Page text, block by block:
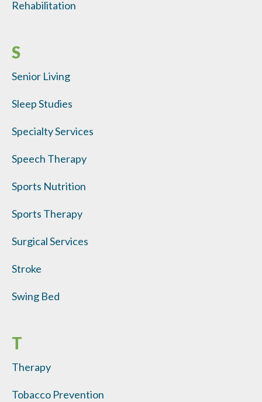
Rehabilitation
S
Senior Living
Sleep Studies
Specialty Services
Speech Therapy
Sports Nutrition
Sports Therapy
Surgical Services
Stroke
Swing Bed
T
Therapy
Tobacco Prevention